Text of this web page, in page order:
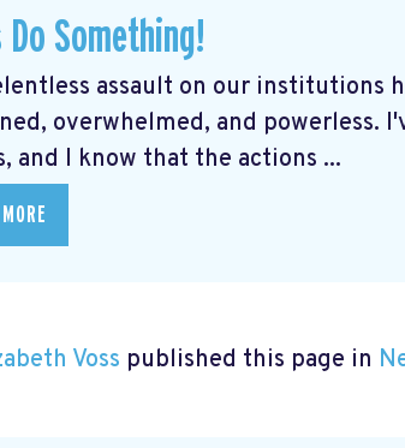
Do Something!
assault on our institutions
overwhelmed, and powerless.
and I know that the actions ...
Voss published this page in